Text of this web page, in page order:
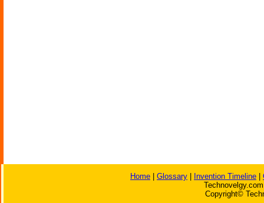
Home Glossary Invention Timeline
Copyright©